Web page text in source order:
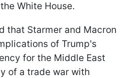
White House.
that Starmer and Macron
of Trump's
for the Middle East
of a trade war with